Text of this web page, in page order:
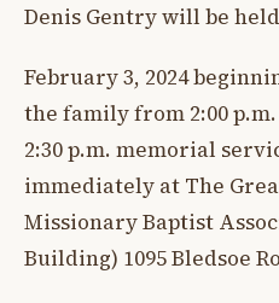
Denis Gentry will be
February 3, 2024
the family from 2:00
2:30 p.m. memorial
immediately at The
Missionary Baptist
Building) 1095 Bledsoe